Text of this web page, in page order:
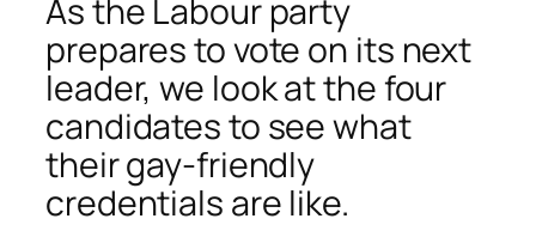
As the Labour party
prepares to vote on its next
leader, we look at the four
candidates to see what
their gay-friendly
credentials are like.